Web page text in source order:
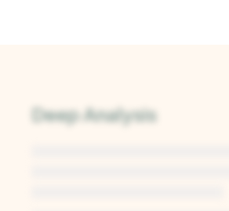
Deep Analysis